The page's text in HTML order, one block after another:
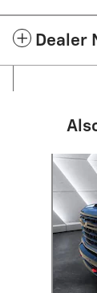
Dealer
Slide 1 of 6